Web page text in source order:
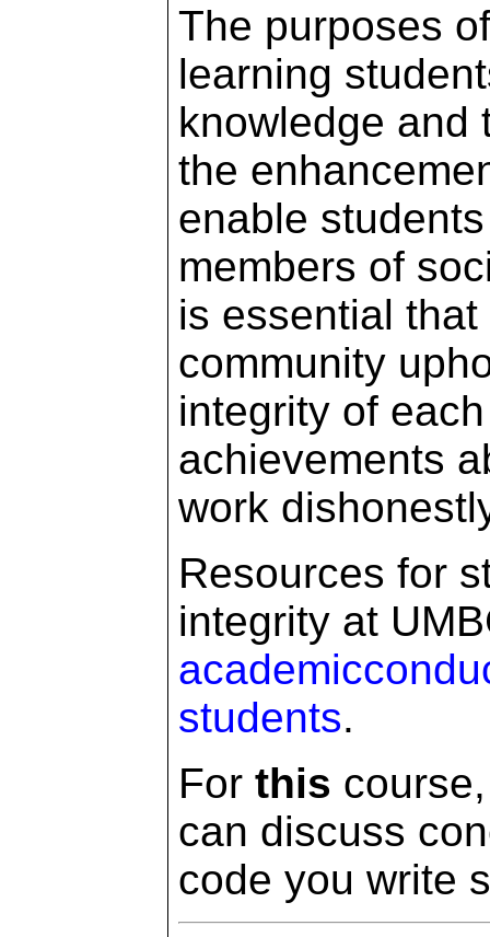
The purposes
learning
knowledge and
the
enable
members of
is essential
community
integrity of
achievements
work
Resources for
integrity at
students.
Forthis
can discuss
code you write